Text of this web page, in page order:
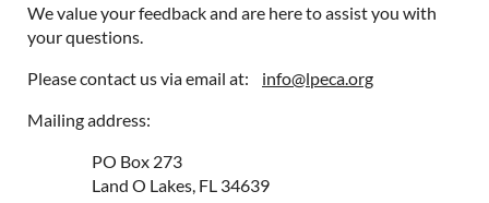
We value your feedback and are here to assist you with
your questions.
Please contact us via email at: info@lpeca.org
Mailing address:
PO Box 273
Land O Lakes, FL 34639